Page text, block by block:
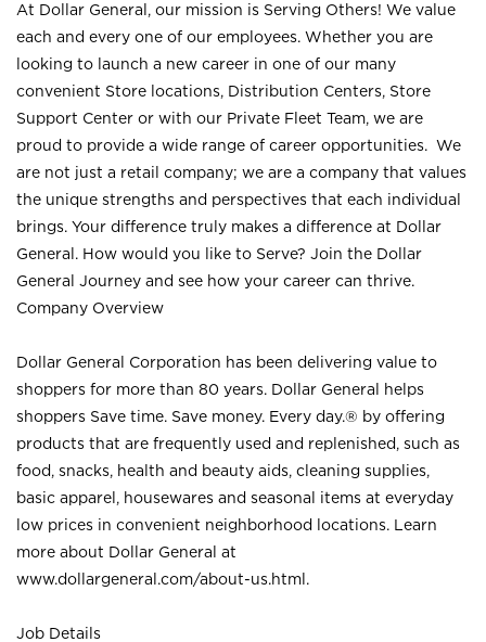
At Dollar General, our mission is Serving Others! We value
each and every one of our employees. Whether you are
looking to launch a new career in one of our many
convenient Store locations, Distribution Centers, Store
Support Center or with our Private Fleet Team, we are
proud to provide a wide range of career opportunities. We
are not just a retail company; we are a company that values
the unique strengths and perspectives that each individual
brings. Your difference truly makes a difference at Dollar
General. How would you like to Serve? Join the Dollar
General Journey and see how your career can thrive.
Company Overview
Dollar General Corporation has been delivering value to
shoppers for more than 80 years. Dollar General helps
shoppers Save time. Save money. Every day.® by offering
products that are frequently used and replenished, such as
food, snacks, health and beauty aids, cleaning supplies,
basic apparel, housewares and seasonal items at everyday
low prices in convenient neighborhood locations. Learn
more about Dollar General at
www.dollargeneral.com/about-us.html .
Job Details